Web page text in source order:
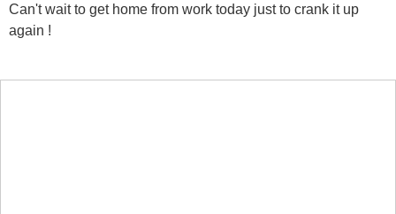
Can't wait to get home from work today just to crank it up
again !